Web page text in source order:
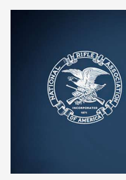
Rifleman
Aftershock |
NRA
MOSSBERG,MOSSBERG